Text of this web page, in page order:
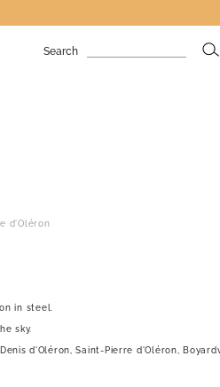
Search
d'Oléron
in steel.
sky.
d'Oléron, Saint-Pierre d'Oléron,